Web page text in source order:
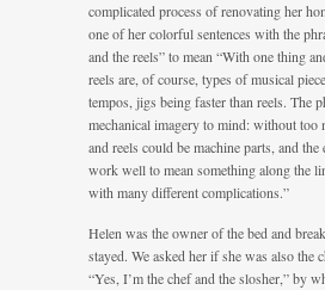
complicated process of renovating her
one of her colorful sentences with the
and the reels” to mean “With one thing
reels are, of course, types of musical
tempos, jigs being faster than reels. The
mechanical imagery to mind: without too
and reels could be machine parts, and
work well to mean something along the
with many different complications.”
Helen was the owner of the bed and
stayed. We asked her if she was also the
“Yes, I’m the chef and the slosher,” by